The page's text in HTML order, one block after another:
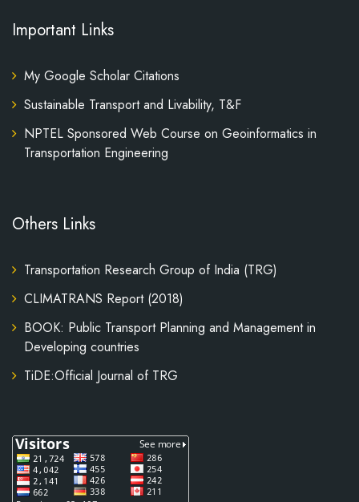
Important Links
My Google Scholar Citations
Sustainable Transport and Livability, T&F
NPTEL Sponsored Web Course on Geoinformatics in
Transportation Engineering
Others Links
Transportation Research Group of India (TRG)
CLIMATRANS Report (2018)
BOOK: Public Transport Planning and Management in
Developing countries
TiDE:Official Journal of TRG